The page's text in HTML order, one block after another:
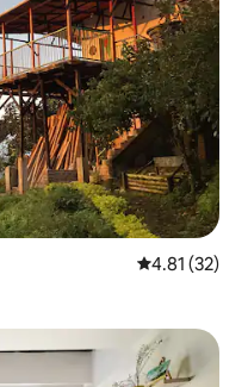
4.81 out of 5
4.81 (32)